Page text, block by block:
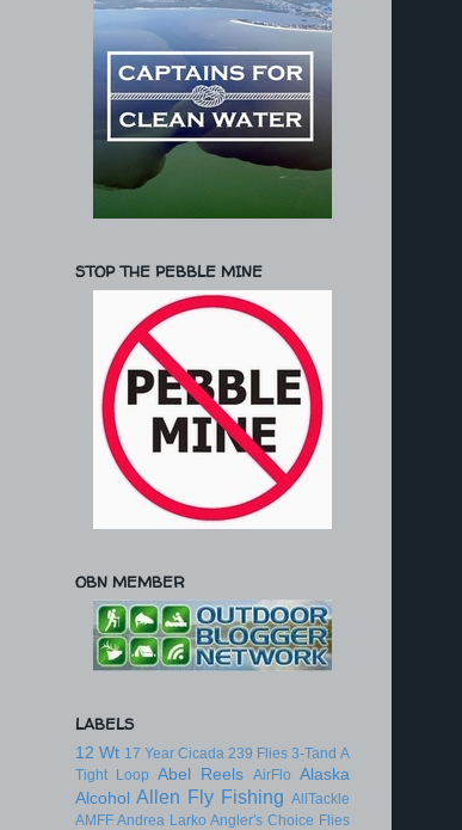
STOP THE PEBBLE MINE
OBN MEMBER
LABELS
12 Wt 17 Year Cicada 239 Flies 3-Tand A
Tight Loop Abel Reels AirFlo Alaska
Alcohol Allen Fly Fishing AllTackle
AMFF Andrea Larko Angler's Choice Flies